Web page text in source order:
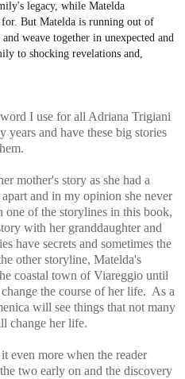
legacy, while Matelda
But Matelda is running out of
weave together in unexpected and
to shocking revelations and,
I use for all Adriana Trigiani
and have these big stories
mother's story as she had a
and in my opinion she never
of the storylines in this book,
with her granddaughter and
have secrets and sometimes the
other storyline, Matelda's
coastal town of Viareggio until
the course of her life. As a
will see things that not many
change her life.
even more when the reader
two early on and the discovery